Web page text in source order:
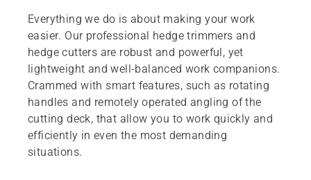
Everything we do is about making your work
easier. Our professional hedge trimmers and
hedge cutters are robust and powerful, yet
lightweight and well-balanced work companions.
Crammed with smart features, such as rotating
handles and remotely operated angling of the
cutting deck, that allow you to work quickly and
efficiently in even the most demanding
situations.